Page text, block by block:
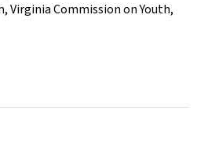
,Virginia Commission on Youth,